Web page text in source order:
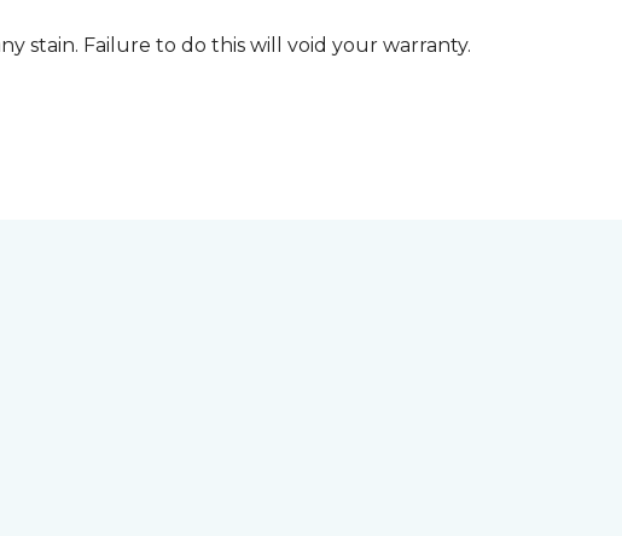
stain. Failure to do this will void your warranty.